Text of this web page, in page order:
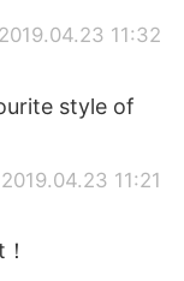
2019.04.23 11:32
style of
2019.04.23 11:21
！